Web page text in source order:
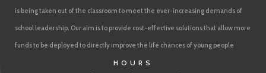
is being taken out of the classroom to meet the ever-increasing demands of
school leadership. Our aim is to provide cost-effective solutions that allow more
funds to be deployed to directly improve the life chances of young people
HOURS